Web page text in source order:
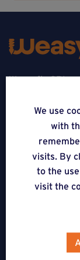
Weasyfix SRL
FOLLOW US
Terraces on
Floorless
We use
with
visits. By
to the
visit the